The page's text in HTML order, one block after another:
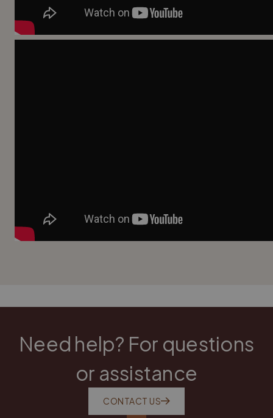
Need help? For questions
or assistance
CONTACT US